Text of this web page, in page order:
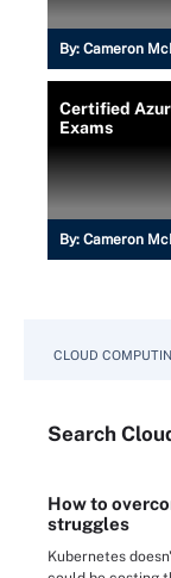
By: Cameron
Certified
Exams
By: Cameron
CLOUD
Search
How to
struggles
Kubernetes